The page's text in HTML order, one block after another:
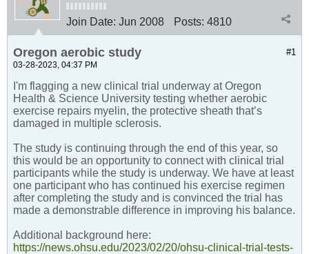
Join Date: Jun 2008 Posts: 4810
#1
Oregon aerobic study
03-28-2023, 04:37 PM
I'm flagging a new clinical trial underway at Oregon
Health & Science University testing whether aerobic
exercise repairs myelin, the protective sheath that’s
damaged in multiple sclerosis.
The study is continuing through the end of this year, so
this would be an opportunity to connect with clinical trial
participants while the study is underway. We have at least
one participant who has continued his exercise regimen
after completing the study and is convinced the trial has
made a demonstrable difference in improving his balance.
Additional background here:
https://news.ohsu.edu/2023/02/20/ohsu-clinical-trial-tests-